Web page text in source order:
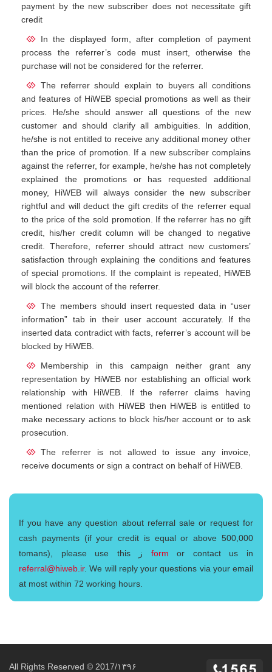
payment by the new subscriber does not necessitate gift
credit
In the displayed form, after completion of payment
process the referrer’s code must insert, otherwise the
purchase will not be considered for the referrer.
The referrer should explain to buyers all conditions
and features of HiWEB special promotions as well as their
prices. He/she should answer all questions of the new
customer and should clarify all ambiguities. In addition,
he/she is not entitled to receive any additional money other
than the price of promotion. If a new subscriber complains
against the referrer, for example, he/she has not completely
explained the promotions or has requested additional
money, HiWEB will always consider the new subscriber
rightful and will deduct the gift credits of the referrer equal
to the price of the sold promotion. If the referrer has no gift
credit, his/her credit column will be changed to negative
credit. Therefore, referrer should attract new customers’
satisfaction through explaining the conditions and features
of special promotions. If the complaint is repeated, HiWEB
will block the account of the referrer.
The members should insert requested data in “user
information” tab in their user account accurately. If the
inserted data contradict with facts, referrer’s account will be
blocked by HiWEB.
Membership in this campaign neither grant any
representation by HiWEB nor establishing an official work
relationship with HiWEB. If the referrer claims having
mentioned relation with HiWEB then HiWEB is entitled to
make necessary actions to block his/her account or to ask
prosecution.
The referrer is not allowed to issue any invoice,
receive documents or sign a contract on behalf of HiWEB.
If you have any question about referral sale or request for
cash payments (if your credit is equal or above 500,000
form or contact us in
referral@hiweb.ir. We will reply your questions via your email
at most within 72 working hours.
All Rights Reserved © 2017/۱۳۹۶